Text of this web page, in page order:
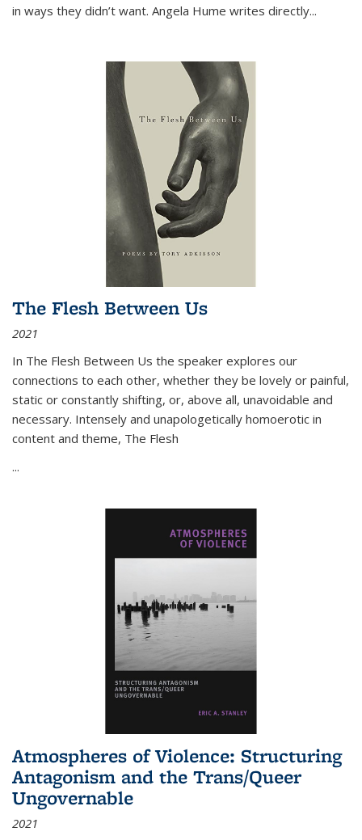
in ways they didn’t want. Angela Hume writes directly...
The Flesh Between Us
2021
In The Flesh Between Us the speaker explores our
connections to each other, whether they be lovely or painful,
static or constantly shifting, or, above all, unavoidable and
necessary. Intensely and unapologetically homoerotic in
content and theme, The Flesh
...
Atmospheres of Violence: Structuring
Antagonism and the Trans/Queer
Ungovernable
2021